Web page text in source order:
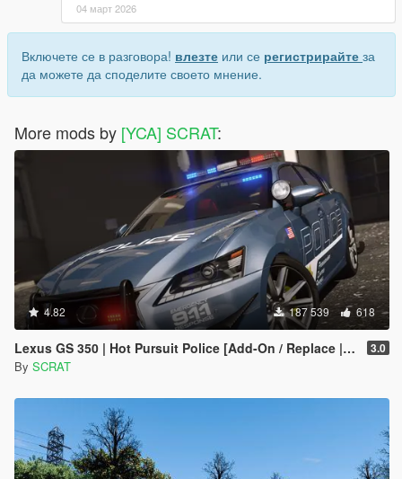
04 март 2026
Включете се в разговора! влезте или се регистрирайте за
да можете да споделите своето мнение.
More mods by [YCA] SCRAT:
4.82 187 539 618
Lexus GS 350 | Hot Pursuit Police [Add-On / Replace | Template] 3.0
By SCRAT